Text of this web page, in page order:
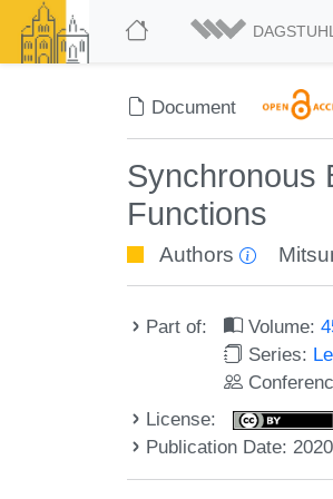
Document
Synchronous
Functions
Authors
Part of: Volume:
Series:
License:
Publication Date: